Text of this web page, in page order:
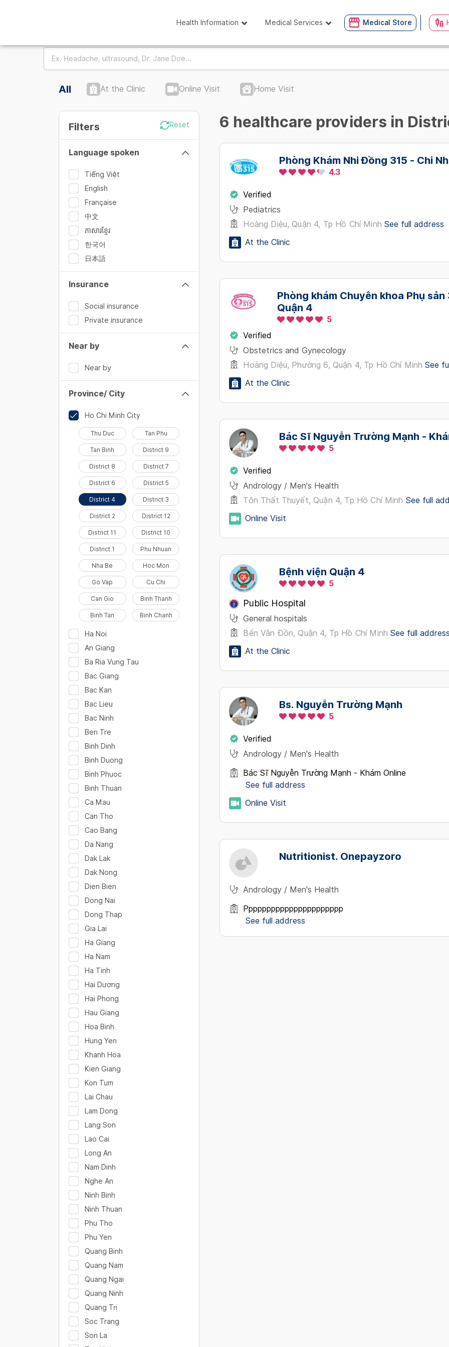
Health Information Medical Services Medical Store
All At the Clinic Online Visit Home Visit
Filters Reset
Language spoken
Tiếng Việt
English
Française
中文
ភាសារខ្មែរ
한국어
日本語
Insurance
Social insurance
Private insurance
Near by
Near by
Province/ City
Ho Chi Minh City
Thu Duc Tan Phu
Tan Binh District 9
District 8 District 7
District 6 District 5
District 4 District 3
District 2 District 12
District 11 District 10
District 1 Phu Nhuan
Nha Be Hoc Mon
Go Vap Cu Chi
Can Gio Binh Thanh
Binh Tan Binh Chanh
Ha Noi
An Giang
Ba Ria Vung Tau
Bac Giang
Bac Kan
Bac Lieu
Bac Ninh
Ben Tre
Binh Dinh
Binh Duong
Binh Phuoc
Binh Thuan
Ca Mau
Can Tho
Cao Bang
Da Nang
Dak Lak
Dak Nong
Dien Bien
Dong Nai
Dong Thap
Gia Lai
Ha Giang
Ha Nam
Ha Tinh
Hai Dương
Hai Phong
Hau Giang
Hoa Binh
Hung Yen
Khanh Hoa
Kien Giang
Kon Tum
Lai Chau
Lam Dong
Lang Son
Lao Cai
Long An
Nam Dinh
Nghe An
Ninh Binh
Ninh Thuan
Phu Tho
Phu Yen
Quang Binh
Quang Nam
Quang Ngai
Quang Ninh
Quang Trị
Soc Trang
Son La
6 healthcare providers in
Phòng Khám Nhi Đồng 315 - Chi
4.3
Verified
Pediatrics
Hoàng Diệu, Quận 4, Tp Hồ Chí Minh See full address
At the Clinic
Phòng khám Chuyên khoa Phụ
Quận 4
5
Verified
Obstetrics and Gynecology
Hoàng Diệu, Phường 6, Quận 4, Tp Hồ Chí Minh See
At the Clinic
Bác Sĩ Nguyễn Trường Mạnh -
5
Verified
Andrology / Men's Health
Tôn Thất Thuyết, Quận 4, Tp Hồ Chí Minh See full
Online Visit
Bệnh viện Quận 4
5
Public Hospital
General hospitals
Bến Vân Đồn, Quận 4, Tp Hồ Chí Minh See full address
At the Clinic
Bs. Nguyễn Trường Mạnh
5
Verified
Andrology / Men's Health
Bác Sĩ Nguyễn Trường Mạnh - Khám Online
See full address
Online Visit
Nutritionist. Onepayzoro
Andrology / Men's Health
Pppppppppppppppppppppp
See full address